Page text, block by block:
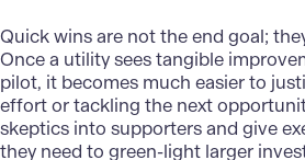
Quick wins are not the end goal;
Once a utility sees tangible
pilot, it becomes much easier to
effort or tackling the next
skeptics into supporters and give
they need to green-light larger